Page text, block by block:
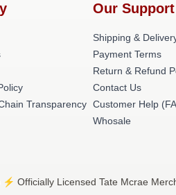
Transparency
Our Support
Shipping &
Payment Terms
Return & Refund
Contact Us
Customer Help
Whosale
Officially Licensed Tate Mcrae